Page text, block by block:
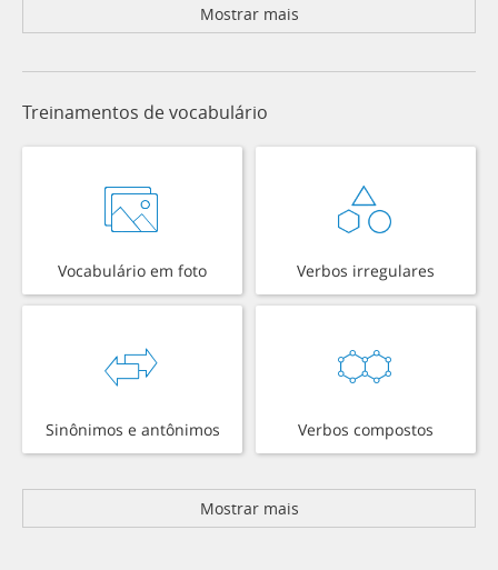
Mostrar mais
Treinamentos de vocabulário
Vocabulário em foto Verbos irregulares
Sinônimos e antônimos Verbos compostos
Mostrar mais